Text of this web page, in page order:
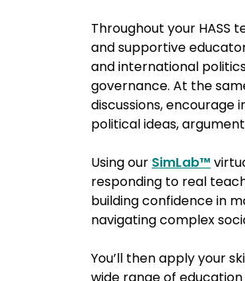
Throughout your HASS
and supportive
and international
governance. At the
discussions,
political ideas,
Using our SimLab™
responding to real
building confidence in
navigating complex
You’ll then apply your